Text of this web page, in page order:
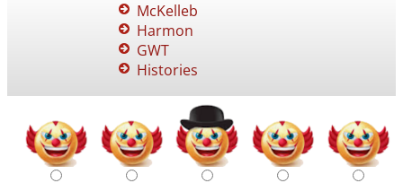
McKelleb
Harmon
GWT
Histories